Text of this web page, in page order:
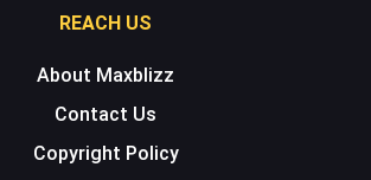
REACH US
About Maxblizz
Contact Us
Copyright Policy